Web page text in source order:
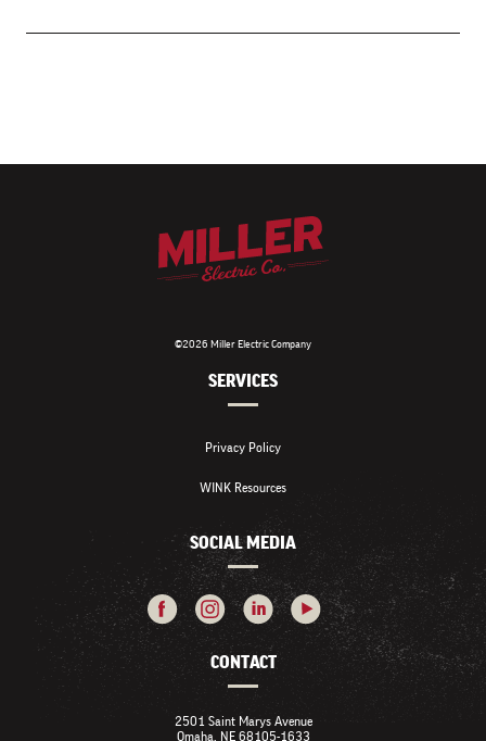
©2026 Miller Electric Company
SERVICES
Privacy Policy
WINK Resources
SOCIAL MEDIA
CONTACT
2501 Saint Marys Avenue
Omaha, NE 68105-1633